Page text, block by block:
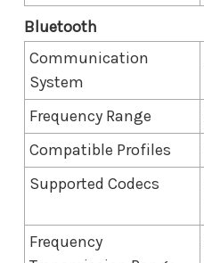
Bluetooth
Communication
System
Frequency Range
Compatible Profiles
Supported Codecs
Frequency